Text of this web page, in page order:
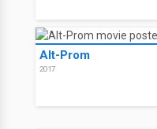
Alt-Prom
2017